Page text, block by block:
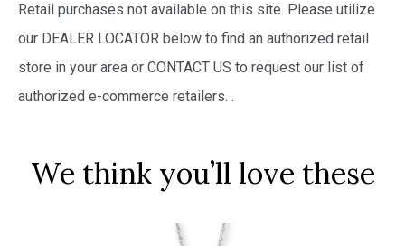
Retail purchases not available on this site. Please utilize
our DEALER LOCATOR below to find an authorized retail
store in your area or CONTACT US to request our list of
authorized e-commerce retailers. .
We think you’ll love these